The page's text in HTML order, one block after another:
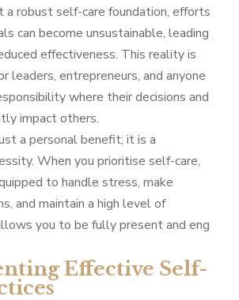
a robust self-care foundation, efforts
can become unsustainable, leading
effectiveness. This reality is
leaders, entrepreneurs, and anyone
where their decisions and
impact others.
a personal benefit; it is a
When you prioritise self-care,
to handle stress, make
and maintain a high level of
you to be fully present and eng
Effective Self-